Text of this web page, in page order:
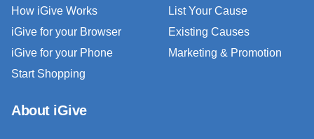
How iGive Works
iGive for your Browser
iGive for your Phone
Start Shopping
List Your Cause
Existing Causes
Marketing & Promotion
About iGive